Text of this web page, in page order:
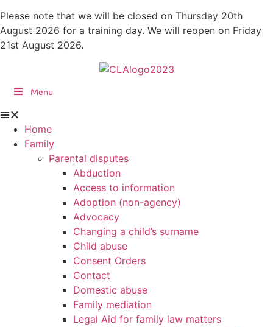
Skip
to
content
Please note that we will be closed on Thursday 20th
August 2026 for a training day. We will reopen on Friday
21st August 2026.
Menu
Home
Family
Parental disputes
Abduction
Access to information
Adoption (non-agency)
Advocacy
Changing a child’s surname
Child abuse
Consent Orders
Contact
Domestic abuse
Family mediation
Legal Aid for family law matters